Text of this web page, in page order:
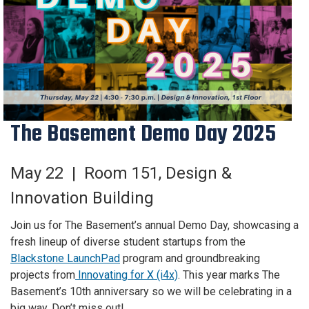
The Basement Demo Day 2025
May 22 | Room 151, Design &
Innovation Building
Join us for The Basement’s annual Demo Day, showcasing a
fresh lineup of diverse student startups from the
Blackstone LaunchPad program and groundbreaking
projects from Innovating for X (i4x). This year marks The
Basement’s 10th anniversary so we will be celebrating in a